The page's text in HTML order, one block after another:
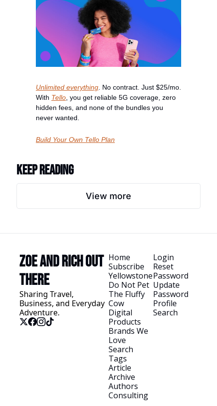
Unlimited everything . No contract. Just $25/mo.
With Tello , you get reliable 5G coverage, zero
hidden fees, and none of the bundles you
never wanted.
Build Your Own Tello Plan
Keep Reading
View more
Zoe and Rich Out
There
Sharing Travel,
Business, and Everyday
Adventure.
Home
Subscribe
Yellowstone
Do Not Pet
The Fluffy
Cow
Digital
Products
Brands We
Love
Search
Tags
Article
Archive
Authors
Consulting
Login
Reset
Password
Update
Password
Profile
Search